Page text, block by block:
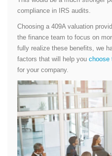
compliance in IRS audits.
Choosing a 409A valuation
the finance team to focus on
fully realize these benefits, we
factors that will help you choose
for your company.